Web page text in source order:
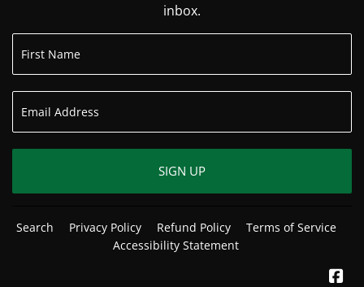
inbox.
SIGN UP
Search Privacy Policy Refund Policy
Terms of Service
Accessibility Statement